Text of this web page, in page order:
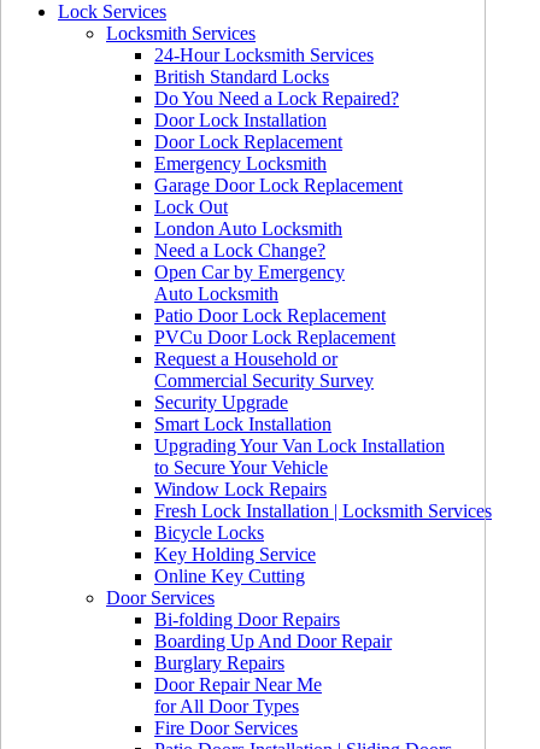
Lock Services
Locksmith Services
24-Hour Locksmith Services
British Standard Locks
Do You Need a Lock Repaired?
Door Lock Installation
Door Lock Replacement
Emergency Locksmith
Garage Door Lock Replacement
Lock Out
London Auto Locksmith
Need a Lock Change?
Open Car by Emergency
Auto Locksmith
Patio Door Lock Replacement
PVCu Door Lock Replacement
Request a Household or
Commercial Security Survey
Security Upgrade
Smart Lock Installation
Upgrading Your Van Lock Installation
to Secure Your Vehicle
Window Lock Repairs
Fresh Lock Installation | Locksmith Services
Bicycle Locks
Key Holding Service
Online Key Cutting
Door Services
Bi-folding Door Repairs
Boarding Up And Door Repair
Burglary Repairs
Door Repair Near Me
for All Door Types
Fire Door Services